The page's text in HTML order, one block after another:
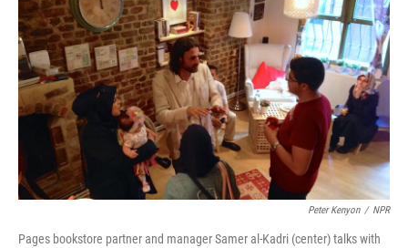
k
n
Peter Kenyon / NPR
Pages bookstore partner and manager Samer al-Kadri (center) talks with